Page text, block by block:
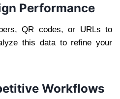
Performance
QR codes, or URLs to
this data to refine your
Workflows